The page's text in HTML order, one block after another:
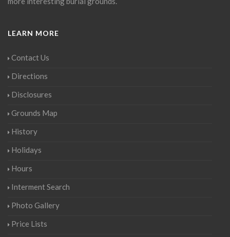
LEARN MORE
Contact Us
Directions
Disclosures
Grounds Map
History
Holidays
Hours
Interment Search
Photo Gallery
Price Lists